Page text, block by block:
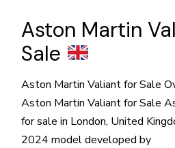
Aston Martin
Sale
Aston Martin Valiant for Sale
Aston Martin Valiant for Sale
for sale in London, United
2024 model developed by